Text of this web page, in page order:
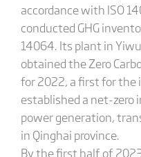
accordance with ISO
conducted GHG
14064. Its plant in
obtained the Zero
for 2022, a first for the
established a net-
power generation,
in Qinghai province.
By the first half of